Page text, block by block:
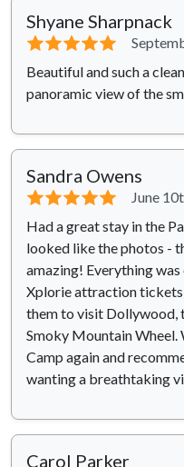
Shyane Sharpnack
⭐⭐⭐⭐⭐
Beautiful and such a
panoramic view of the
Sandra Owens
⭐⭐⭐⭐⭐
June
Had a great stay in the
looked like the photos -
amazing! Everything
Xplorie attraction tickets
them to visit Dollywood,
Smoky Mountain
Camp again and
wanting a breathtaking
Carol Parker